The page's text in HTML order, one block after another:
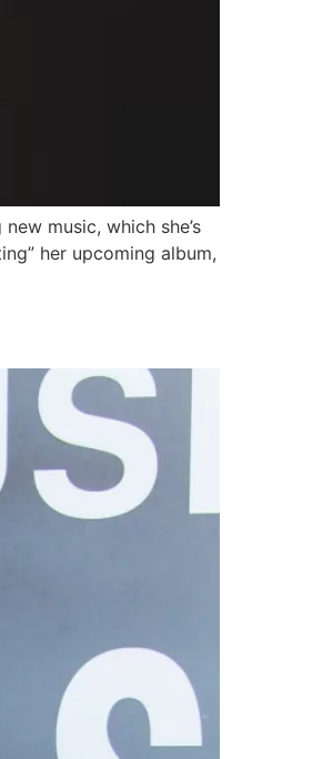
music, which she’s
her upcoming album,